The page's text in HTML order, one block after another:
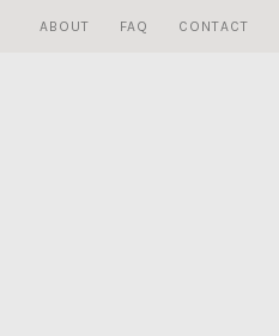
ABOUT FAQ CONTACT